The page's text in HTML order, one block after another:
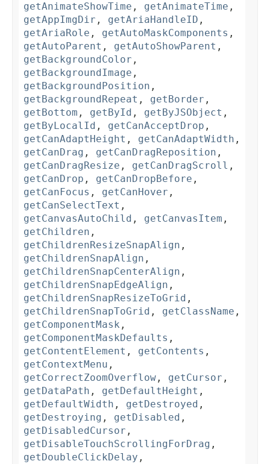
getAnimateShowTime , getAnimateTime ,
getAppImgDir , getAriaHandleID ,
getAriaRole , getAutoMaskComponents ,
getAutoParent , getAutoShowParent ,
getBackgroundColor ,
getBackgroundImage ,
getBackgroundPosition ,
getBackgroundRepeat , getBorder ,
getBottom , getById , getByJSObject ,
getByLocalId , getCanAcceptDrop ,
getCanAdaptHeight , getCanAdaptWidth ,
getCanDrag , getCanDragReposition ,
getCanDragResize , getCanDragScroll ,
getCanDrop , getCanDropBefore ,
getCanFocus , getCanHover ,
getCanSelectText ,
getCanvasAutoChild , getCanvasItem ,
getChildren ,
getChildrenResizeSnapAlign ,
getChildrenSnapAlign ,
getChildrenSnapCenterAlign ,
getChildrenSnapEdgeAlign ,
getChildrenSnapResizeToGrid ,
getChildrenSnapToGrid , getClassName ,
getComponentMask ,
getComponentMaskDefaults ,
getContentElement , getContents ,
getContextMenu ,
getCorrectZoomOverflow , getCursor ,
getDataPath , getDefaultHeight ,
getDefaultWidth , getDestroyed ,
getDestroying , getDisabled ,
getDisabledCursor ,
getDisableTouchScrollingForDrag ,
getDoubleClickDelay ,